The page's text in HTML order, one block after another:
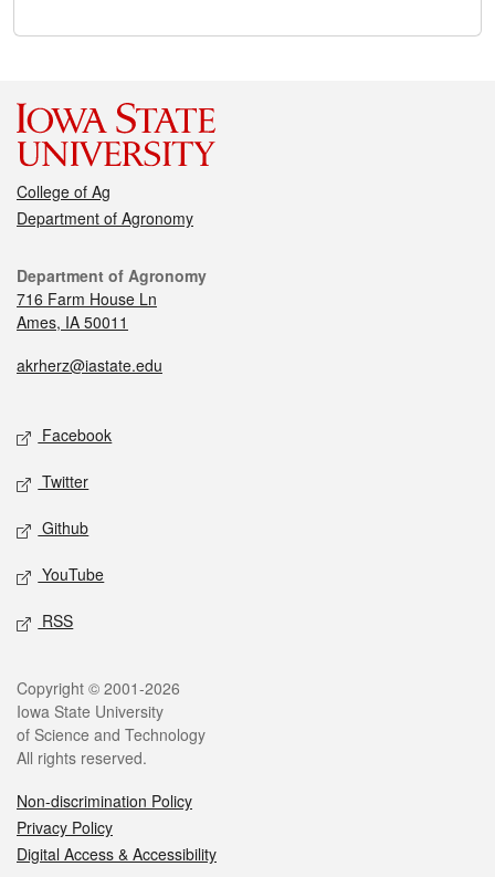
College of Ag
Department of Agronomy
Department of Agronomy
716 Farm House Ln
Ames, IA 50011
akrherz@iastate.edu
Facebook
Twitter
Github
YouTube
RSS
Copyright © 2001-2026
Iowa State University
of Science and Technology
All rights reserved.
Non-discrimination Policy
Privacy Policy
Digital Access & Accessibility